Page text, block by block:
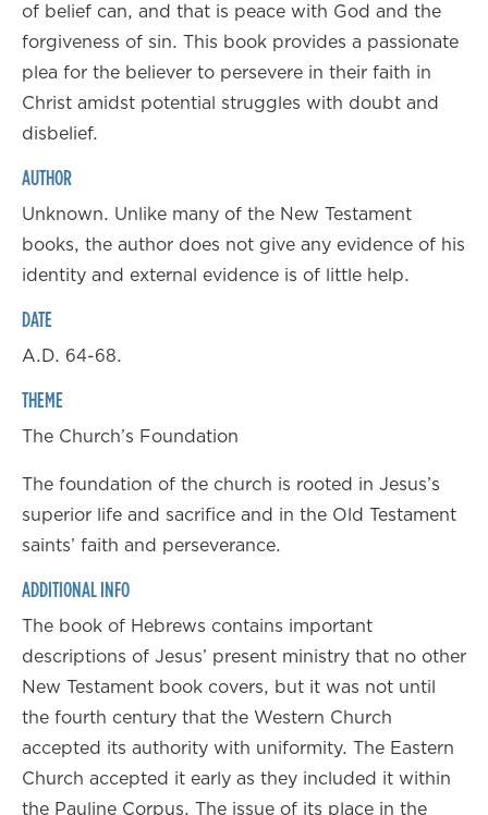
of belief can, and that is peace with God and the
forgiveness of sin. This book provides a passionate
plea for the believer to persevere in their faith in
Christ amidst potential struggles with doubt and
disbelief.
AUTHOR
Unknown. Unlike many of the New Testament
books, the author does not give any evidence of his
identity and external evidence is of little help.
DATE
A.D. 64-68.
THEME
The Church’s Foundation
The foundation of the church is rooted in Jesus’s
superior life and sacrifice and in the Old Testament
saints’ faith and perseverance.
ADDITIONAL INFO
The book of Hebrews contains important
descriptions of Jesus’ present ministry that no other
New Testament book covers, but it was not until
the fourth century that the Western Church
accepted its authority with uniformity. The Eastern
Church accepted it early as they included it within
the Pauline Corpus. The issue of its place in the